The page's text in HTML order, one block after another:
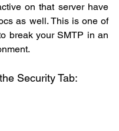
on that server have
as well. This is one of
break your SMTP in an
Security Tab: